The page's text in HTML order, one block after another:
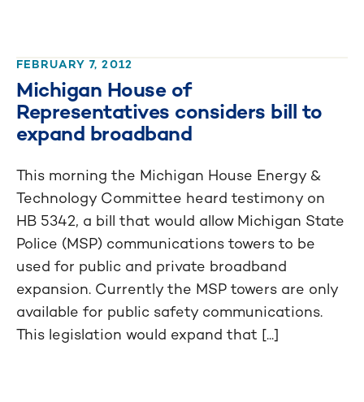
FEBRUARY 7, 2012
Michigan House of
Representatives considers bill to
expand broadband
This morning the Michigan House Energy &
Technology Committee heard testimony on
HB 5342, a bill that would allow Michigan State
Police (MSP) communications towers to be
used for public and private broadband
expansion. Currently the MSP towers are only
available for public safety communications.
This legislation would expand that [...]